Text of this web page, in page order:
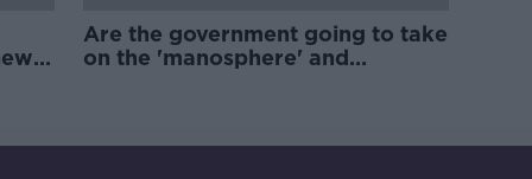
Are the government going to take
on the 'manosphere' and